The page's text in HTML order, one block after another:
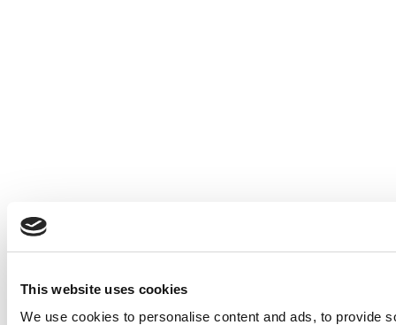
This website uses cookies
We use cookies to personalise content and ads, to provide